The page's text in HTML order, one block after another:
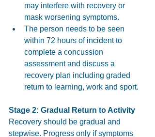
may interfere with recovery or
mask worsening symptoms.
The person needs to be seen
within 72 hours of incident to
complete a concussion
assessment and discuss a
recovery plan including graded
return to learning, work and sport.
Stage 2: Gradual Return to Activity
Recovery should be gradual and
stepwise. Progress only if symptoms